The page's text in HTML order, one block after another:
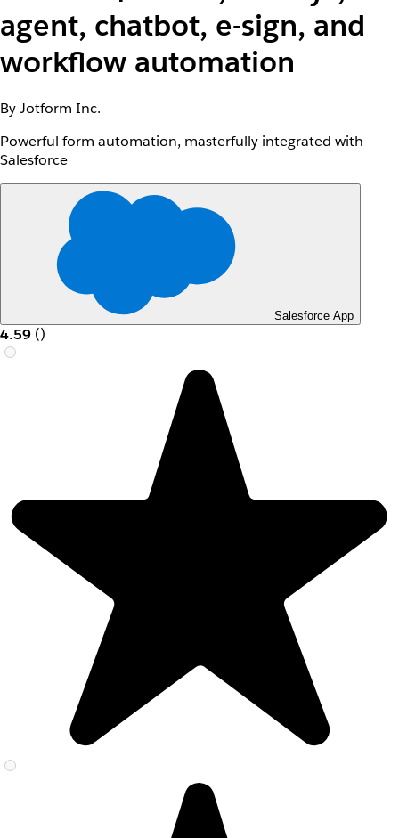
agent, chatbot, e-sign, and
workflow automation
By Jotform Inc.
Powerful form automation, masterfully integrated with
Salesforce
Salesforce App
4.59 ()